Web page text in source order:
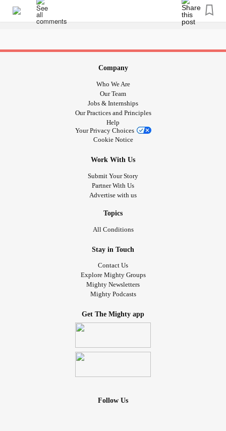
disclose it once I gain trust or if I feel comfortable doing so
Company
Who We Are
Our Team
Jobs & Internships
Our Practices and Principles
Help
Your Privacy Choices
Cookie Notice
Work With Us
Submit Your Story
Partner With Us
Advertise with us
Topics
All Conditions
Stay in Touch
Contact Us
Explore Mighty Groups
Mighty Newsletters
Mighty Podcasts
Get The Mighty app
Follow Us